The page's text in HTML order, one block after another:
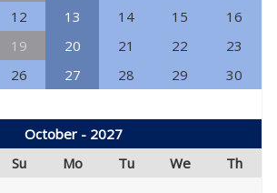
12 13 14 15
16
19 20 21 22
23
26 27 28 29 30
October - 2027
Su Mo Tu We Th